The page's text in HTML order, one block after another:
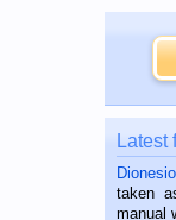
Latest
taken
manual